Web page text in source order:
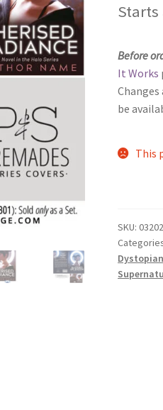
Starts
Before
It Works
be
This
SKU: